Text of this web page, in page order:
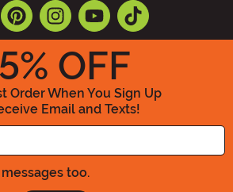
% OFF
Order When You Sign Up
Email and Texts!
Enter your Email Address
too.